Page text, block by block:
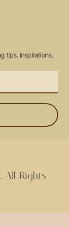
tips, inspirations,
All Rights